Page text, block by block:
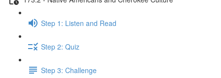
Step 1: Listen and Read
Step 2: Quiz
Step 3: Challenge